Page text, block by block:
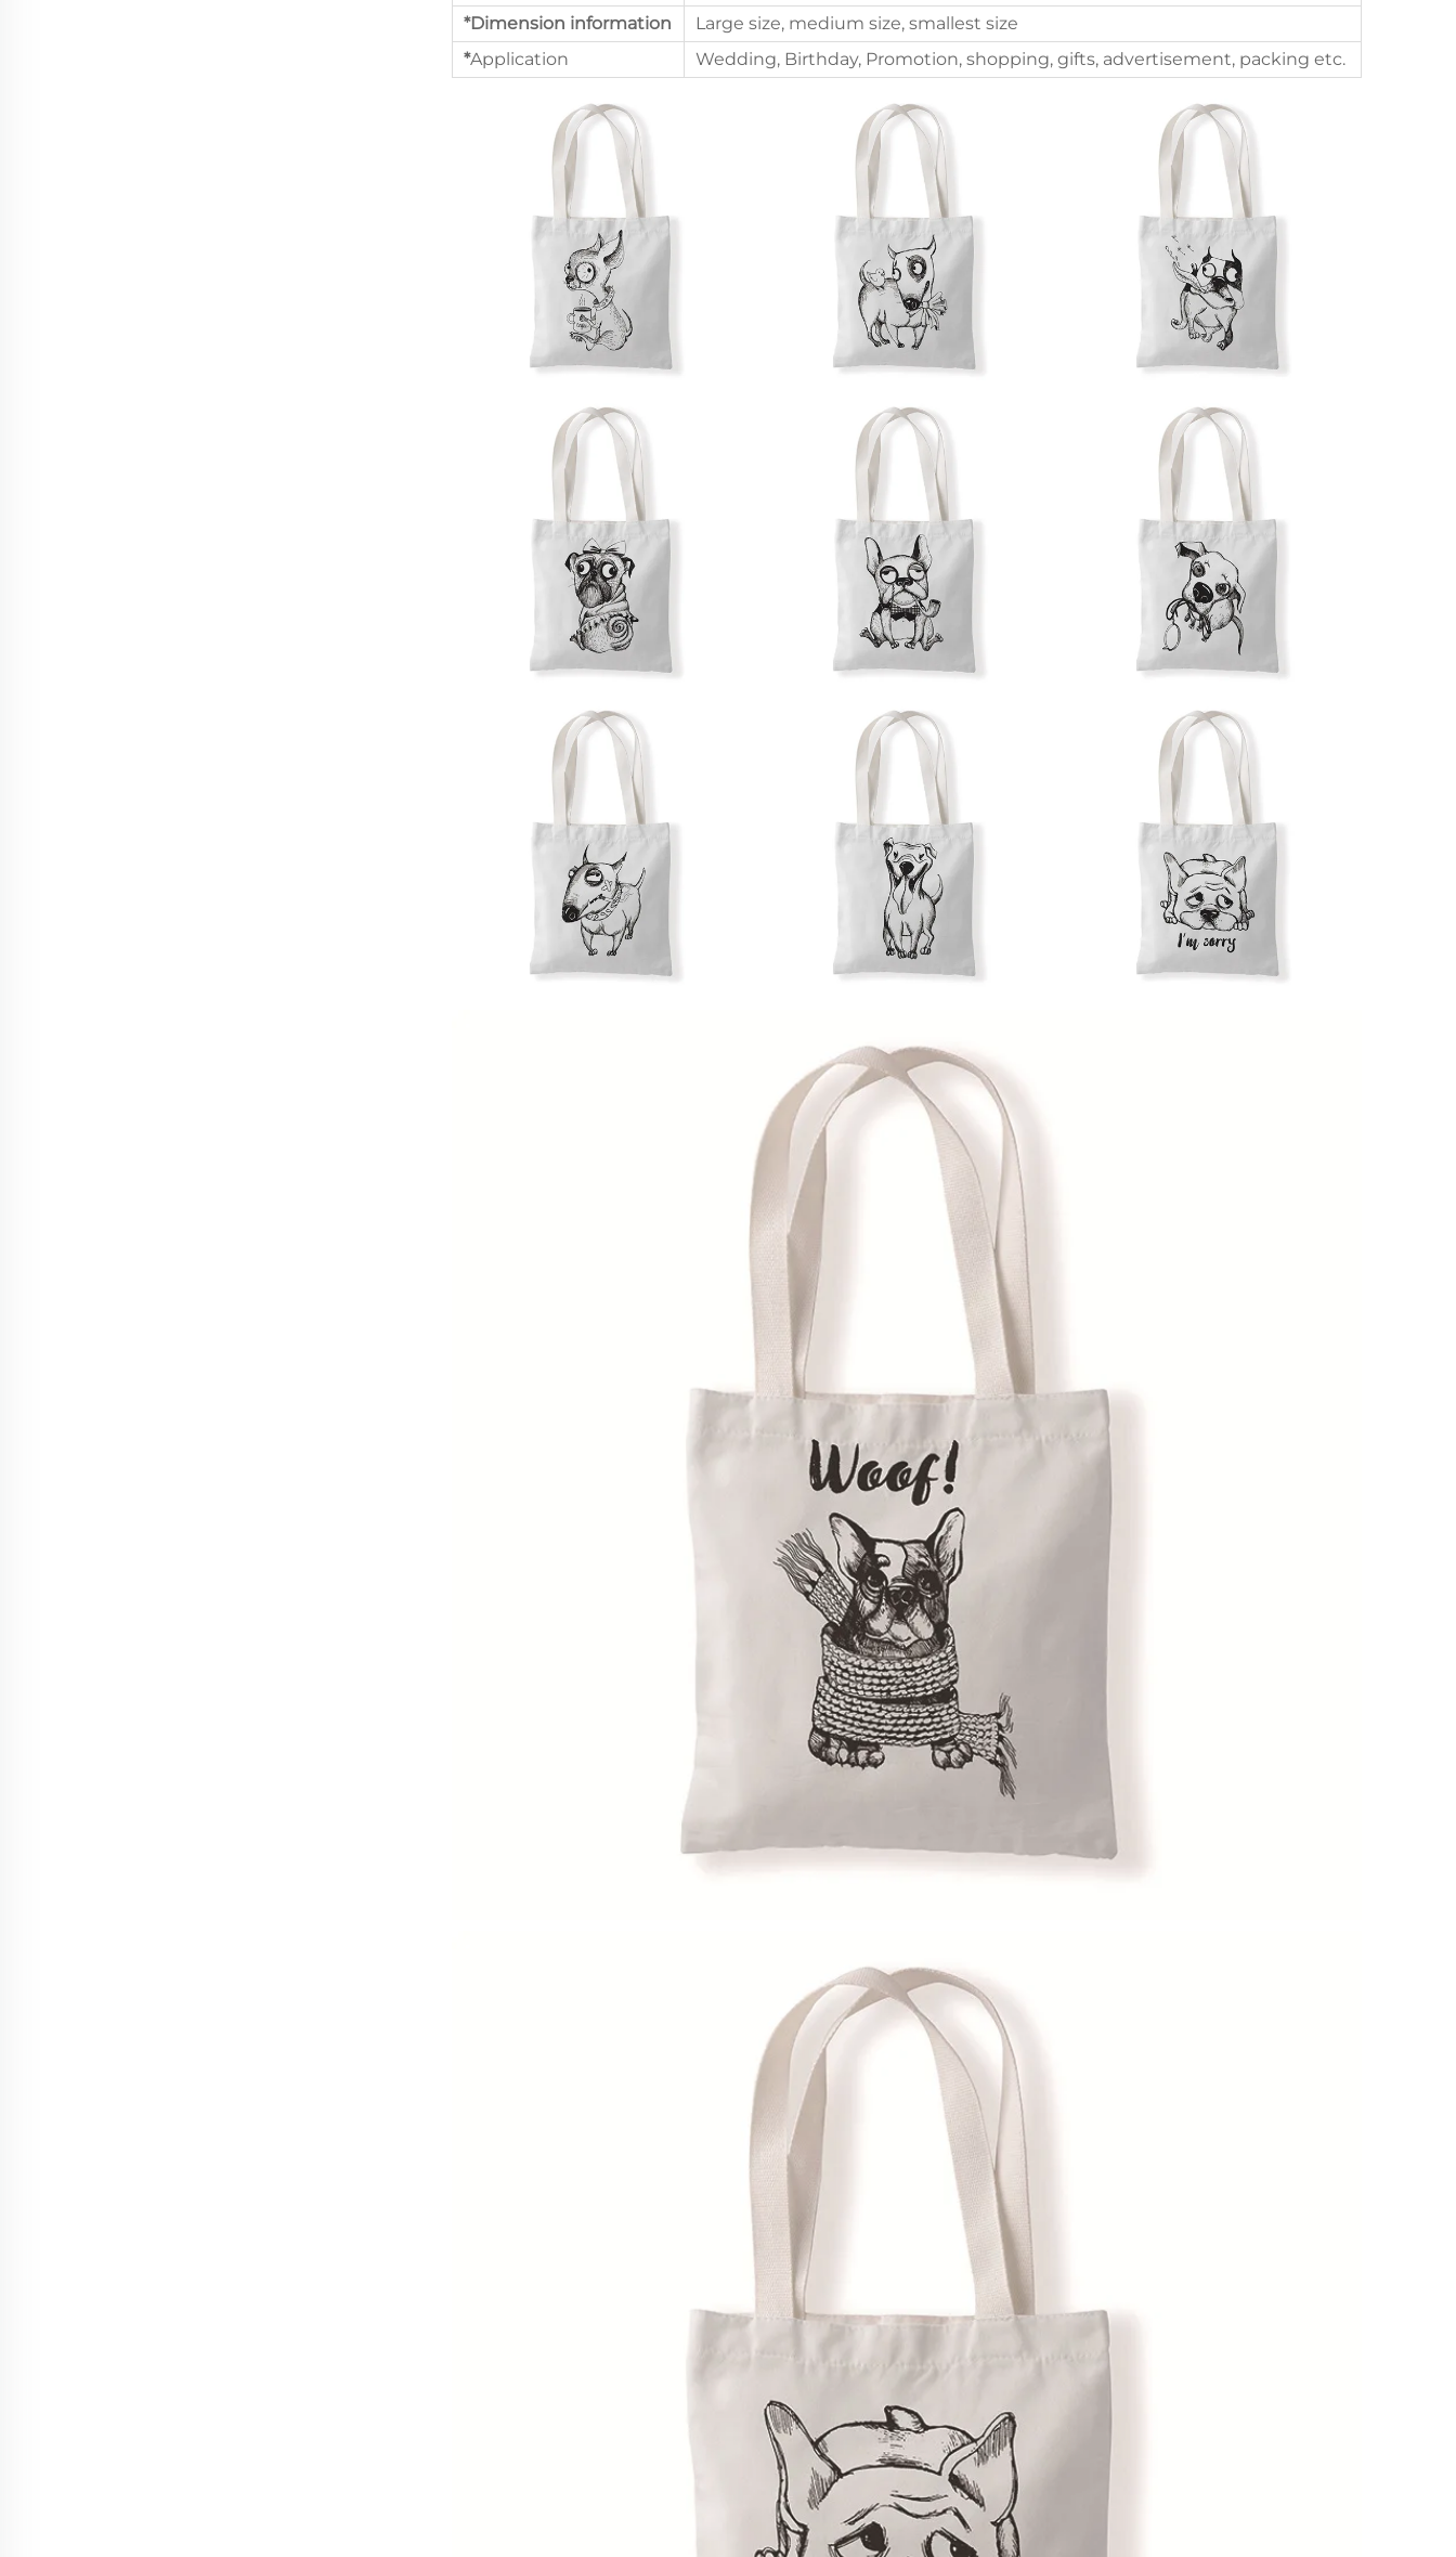
*Dimension information
Large size, medium size, smallest size
*Application Wedding, Birthday, Promotion, shopping, gifts, advertisement, packing etc.